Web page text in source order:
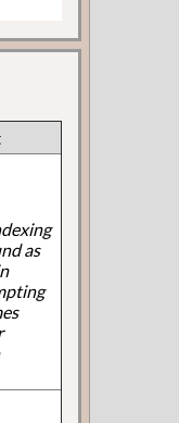
as